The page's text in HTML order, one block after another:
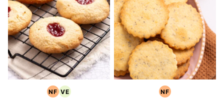
NF
Nut
VE
Vegetarian
NF
Nut